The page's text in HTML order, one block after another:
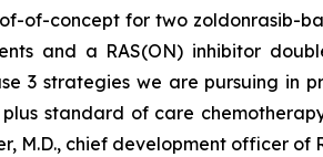
of-concept for two zoldonrasib-
and a RAS(ON) inhibitor
3 strategies we are pursuing in
standard of care
M.D., chief development officer of